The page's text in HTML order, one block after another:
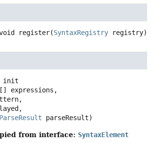
register(SyntaxRegistry registry)
init
expressions,
parseResult)
from interface: SyntaxElement